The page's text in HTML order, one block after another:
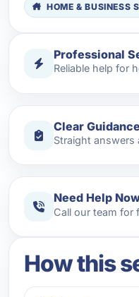
HOME & BUSINESS
Professional
Reliable help for
Clear Guidance
Straight answers
Need Help
Call our team for
How this